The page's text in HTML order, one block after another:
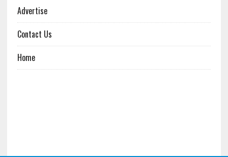
Advertise
Contact Us
Home